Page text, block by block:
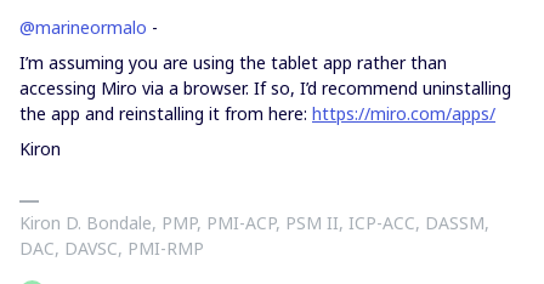
@marineormalo -
I’m assuming you are using the tablet app rather than
accessing Miro via a browser. If so, I’d recommend uninstalling
the app and reinstalling it from here: https://miro.com/apps/
Kiron
Kiron D. Bondale, PMP, PMI-ACP, PSM II, ICP-ACC, DASSM,
DAC, DAVSC, PMI-RMP